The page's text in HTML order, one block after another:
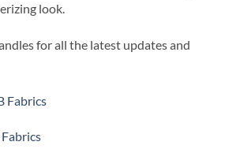
look.
for all the latest updates and
Fabrics